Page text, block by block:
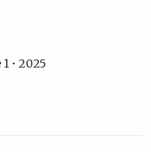
• 2025